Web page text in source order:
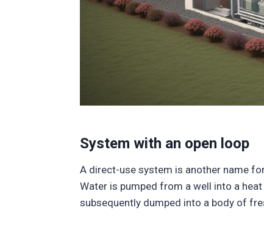
System with an open loop
A direct-use system is another name
Water is pumped from a well into a
subsequently dumped into a body of